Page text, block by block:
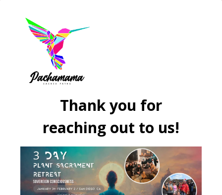
Thank you for
reaching out to us!